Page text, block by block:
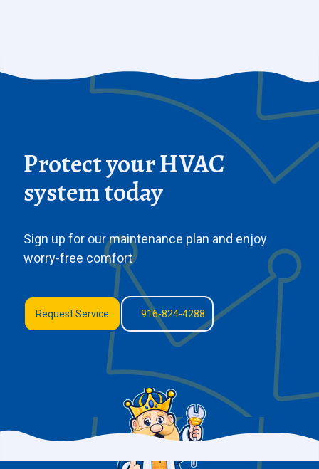
Protect your HVAC
system today
Sign up for our maintenance plan and enjoy
worry-free comfort
Request Service 916-824-4288